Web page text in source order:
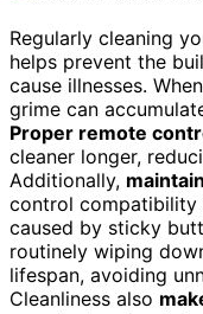
Regularly cleaning
helps prevent the
cause illnesses.
grime can
Proper remote
cleaner longer,
Additionally,
control compatibility
caused by sticky
routinely wiping
lifespan, avoiding
Cleanliness also